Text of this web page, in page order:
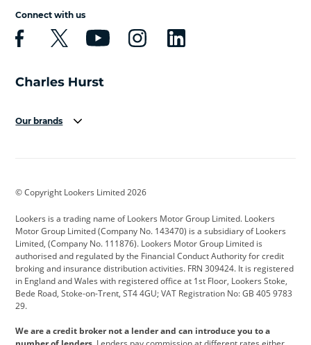
Connect with us
Our brands
Cadillac
Citroen Corvette CUPRA
Dacia Defender Discovery
DS Automobiles Electric Ferrari
Ford Ford Pro Geely
© Copyright Lookers Limited 2026
Lookers is a trading name of Lookers Motor Group Limited. Lookers
Motor Group Limited (Company No. 143470) is a subsidiary of Lookers
Limited, (Company No. 111876). Lookers Motor Group Limited is
authorised and regulated by the Financial Conduct Authority for credit
broking and insurance distribution activities. FRN 309424. It is registered
in England and Wales with registered office at 1st Floor, Lookers Stoke,
Bede Road, Stoke-on-Trent, ST4 4GU; VAT Registration No: GB 405 9783
29.
We are a credit broker not a lender and can introduce you to a